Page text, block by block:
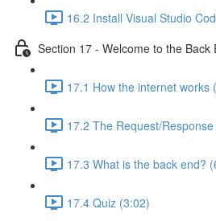
16.2 Install Visual Studio
Section 17 - Welcome to the Back
17.1 How the internet works
17.2 The Request/
17.3 What is the back end?
17.4 Quiz (3:02)